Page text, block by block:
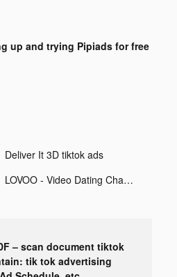
up and trying Pipiads for free
Deliver It 3D tiktok ads
LOVOO - Video Dating Chat tiktok ads
– scan document tiktok
tik tok advertising